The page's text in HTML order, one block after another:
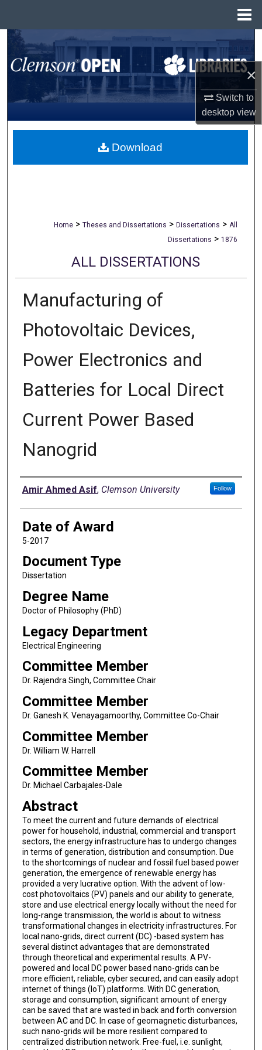
×
Switch to
desktopview
Search
Browse All Collections
My Account
About
Home > Theses and Dissertations > Dissertations > All
Dissertations > 1876
ALL DISSERTATIONS
Manufacturing of
Photovoltaic Devices,
Power Electronics and
Batteries for Local Direct
Current Power Based
Nanogrid
Author
Amir Ahmed Asif, Clemson University Follow
Date of Award
5-2017
Document Type
Dissertation
Degree Name
Doctor of Philosophy (PhD)
Legacy Department
Electrical Engineering
Committee Member
Dr. Rajendra Singh, Committee Chair
Committee Member
Dr. Ganesh K. Venayagamoorthy, Committee Co-Chair
Committee Member
Dr. William W. Harrell
Committee Member
Dr. Michael Carbajales-Dale
Abstract
To meet the current and future demands of electrical
power for household, industrial, commercial and transport
sectors, the energy infrastructure has to undergo changes
in terms of generation, distribution and consumption. Due
to the shortcomings of nuclear and fossil fuel based power
generation, the emergence of renewable energy has
provided a very lucrative option. With the advent of low-
cost photovoltaics (PV) panels and our ability to generate,
store and use electrical energy locally without the need for
long-range transmission, the world is about to witness
transformational changes in electricity infrastructures. For
local nano-grids, direct current (DC) -based system has
several distinct advantages that are demonstrated
through theoretical and experimental results. A PV-
powered and local DC power based nano-grids can be
more efficient, reliable, cyber secured, and can easily adopt
internet of things (IoT) platforms. With DC generation,
storage and consumption, significant amount of energy
can be saved that are wasted in back and forth conversion
between AC and DC. In case of geomagnetic disturbances,
such nano-grids will be more resilient compared to
centralized distribution network. Free-fuel, i.e. sunlight,
Download